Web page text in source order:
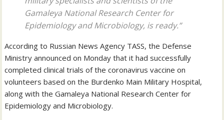
Gamaleya National Research Center for
Epidemiology and Microbiology, is ready.”
According to Russian News Agency TASS, the Defense
Ministry announced on Monday that it had successfully
completed clinical trials of the coronavirus vaccine on
volunteers based on the Burdenko Main Military Hospital,
along with the Gamaleya National Research Center for
Epidemiology and Microbiology.